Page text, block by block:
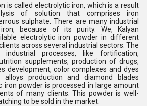
is called electrolytic iron, which is a result
of solution that comprises iron
sulphate. There are many industrial
because of its purity. We, Kalyan
electrolytic iron powder in different
across several industrial sectors. The
processes, like fortification,
supplements, production of drugs,
development, color complexes and dyes
alloys production and diamond blades
iron powder is processed in large amount
of many clients. This powder is well-
to be sold in the market.